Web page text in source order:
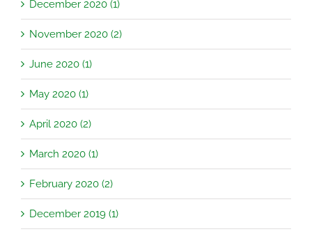
December 2020 (1)
November 2020 (2)
June 2020 (1)
May 2020 (1)
April 2020 (2)
March 2020 (1)
February 2020 (2)
December 2019 (1)